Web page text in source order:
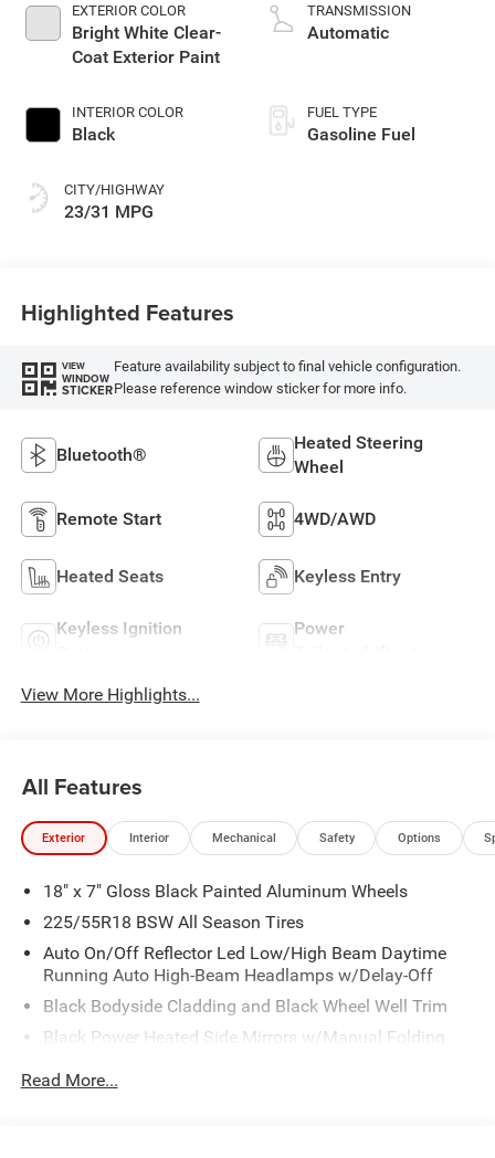
EXTERIOR COLOR
Bright White Clear-
Coat Exterior Paint
INTERIOR COLOR
Black
CITY/HIGHWAY
23/31 MPG
TRANSMISSION
Automatic
FUEL TYPE
Gasoline Fuel
Highlighted Features
VIEW
WINDOW
STICKER
Feature availability subject to final vehicle configuration.
Please reference window sticker for more info.
Bluetooth®
Heated Steering
Wheel
Remote Start 4WD/AWD
Heated Seats Keyless Entry
Keyless Ignition
Power
View More Highlights...
All Features
Exterior Interior Mechanical Safety Options
18" x 7" Gloss Black Painted Aluminum Wheels
225/55R18 BSW All Season Tires
Auto On/Off Reflector Led Low/High Beam Daytime
Running Auto High-Beam Headlamps w/Delay-Off
Black Bodyside Cladding and Black Wheel Well Trim
Black Power Heated Side Mirrors w/Manual Folding
Read More...